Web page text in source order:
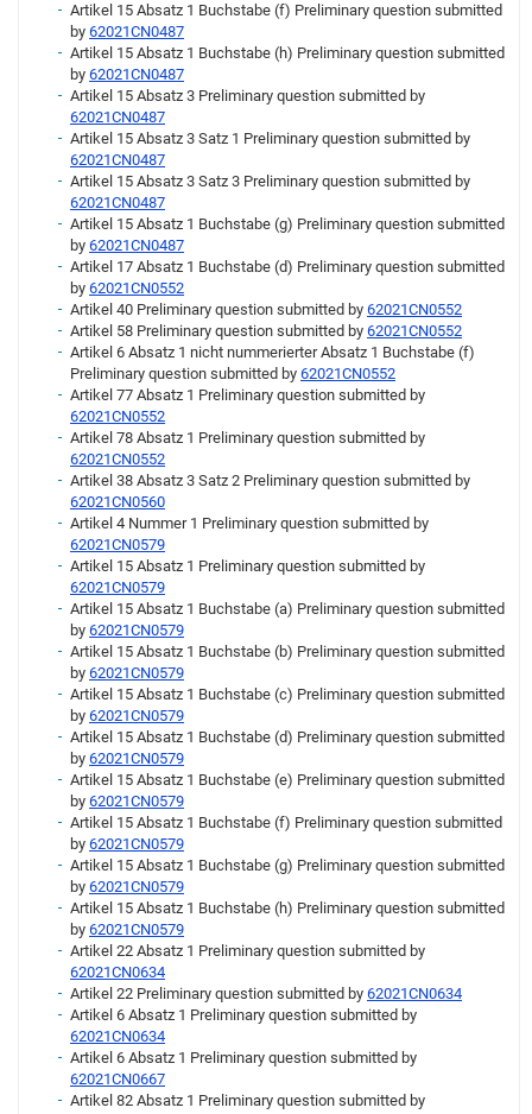
Artikel 15 Absatz 1 Buchstabe (f) Preliminary question submitted
by 62021CN0487
Artikel 15 Absatz 1 Buchstabe (h) Preliminary question submitted
by 62021CN0487
Artikel 15 Absatz 3 Preliminary question submitted by
62021CN0487
Artikel 15 Absatz 3 Satz 1 Preliminary question submitted by
62021CN0487
Artikel 15 Absatz 3 Satz 3 Preliminary question submitted by
62021CN0487
Artikel 15 Absatz 1 Buchstabe (g) Preliminary question submitted
by 62021CN0487
Artikel 17 Absatz 1 Buchstabe (d) Preliminary question submitted
by 62021CN0552
Artikel 40 Preliminary question submitted by 62021CN0552
Artikel 58 Preliminary question submitted by 62021CN0552
Artikel 6 Absatz 1 nicht nummerierter Absatz 1 Buchstabe (f)
Preliminary question submitted by 62021CN0552
Artikel 77 Absatz 1 Preliminary question submitted by
62021CN0552
Artikel 78 Absatz 1 Preliminary question submitted by
62021CN0552
Artikel 38 Absatz 3 Satz 2 Preliminary question submitted by
62021CN0560
Artikel 4 Nummer 1 Preliminary question submitted by
62021CN0579
Artikel 15 Absatz 1 Preliminary question submitted by
62021CN0579
Artikel 15 Absatz 1 Buchstabe (a) Preliminary question submitted
by 62021CN0579
Artikel 15 Absatz 1 Buchstabe (b) Preliminary question submitted
by 62021CN0579
Artikel 15 Absatz 1 Buchstabe (c) Preliminary question submitted
by 62021CN0579
Artikel 15 Absatz 1 Buchstabe (d) Preliminary question submitted
by 62021CN0579
Artikel 15 Absatz 1 Buchstabe (e) Preliminary question submitted
by 62021CN0579
Artikel 15 Absatz 1 Buchstabe (f) Preliminary question submitted
by 62021CN0579
Artikel 15 Absatz 1 Buchstabe (g) Preliminary question submitted
by 62021CN0579
Artikel 15 Absatz 1 Buchstabe (h) Preliminary question submitted
by 62021CN0579
Artikel 22 Absatz 1 Preliminary question submitted by
62021CN0634
Artikel 22 Preliminary question submitted by 62021CN0634
Artikel 6 Absatz 1 Preliminary question submitted by
62021CN0634
Artikel 6 Absatz 1 Preliminary question submitted by
62021CN0667
Artikel 82 Absatz 1 Preliminary question submitted by